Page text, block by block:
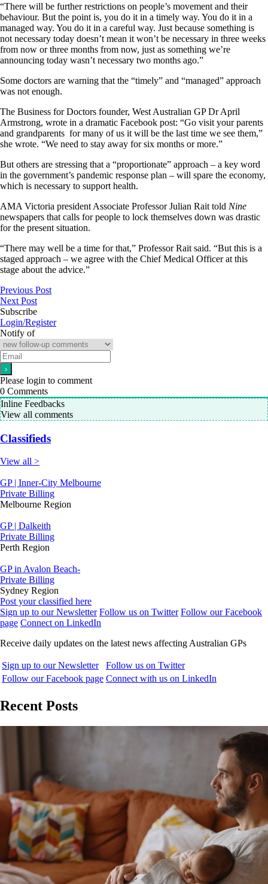
“There will be further restrictions on people’s movement and their
behaviour. But the point is, you do it in a timely way. You do it in a
managed way. You do it in a careful way. Just because something is
not necessary today doesn’t mean it won’t be necessary in three weeks
from now or three months from now, just as something we’re
announcing today wasn’t necessary two months ago.”
Some doctors are warning that the “timely” and “managed” approach
was not enough.
The Business for Doctors founder, West Australian GP Dr April
Armstrong, wrote in a dramatic Facebook post: “Go visit your parents
and grandparents for many of us it will be the last time we see them,”
she wrote. “We need to stay away for six months or more.”
But others are stressing that a “proportionate” approach – a key word
in the government’s pandemic response plan – will spare the economy,
which is necessary to support health.
AMA Victoria president Associate Professor Julian Rait told Nine
newspapers that calls for people to lock themselves down was drastic
for the present situation.
“There may well be a time for that,” Professor Rait said. “But this is a
staged approach – we agree with the Chief Medical Officer at this
stage about the advice.”
Previous Post
Next Post
Subscribe
Login/Register
Notify of
Please login to comment
0 Comments
Inline Feedbacks
View all comments
Classifieds
View all >
GP | Inner-City Melbourne
Private Billing
Melbourne Region
GP | Dalkeith
Private Billing
Perth Region
GP in Avalon Beach-
Private Billing
Sydney Region
Post your classified here
Sign up to our Newsletter Follow us on Twitter Follow our Facebook
page Connect on LinkedIn
Receive daily updates on the latest news affecting Australian GPs
Sign up to our Newsletter
Follow us on Twitter
Follow our Facebook page Connect with us on LinkedIn
Recent Posts